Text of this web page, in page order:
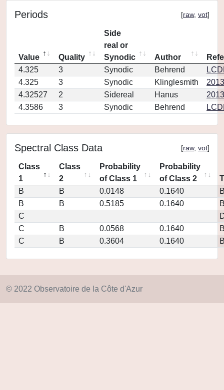
Periods [raw, vot]
Value Quality
Side
real or
Synodic
Author
4.325
3 Synodic Behrend
4.325
3 Synodic Klinglesmith
4.32527
2 Sidereal Hanus
4.3586
3 Synodic Behrend
Spectral Class Data [raw, vot]
Class
1
Class
2
Probability
of Class 1
Probability
of Class 2
B
B 0.0148 0.1640
B
B 0.5185 0.1640
C
C
B 0.0568 0.1640
C
B 0.3604 0.1640
© 2022 Observatoire de la Côte d'Azur